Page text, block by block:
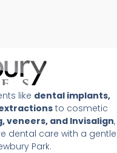
like dental implants,
to cosmetic
veneers, and Invisalign,
dental care with a gentle
Park.